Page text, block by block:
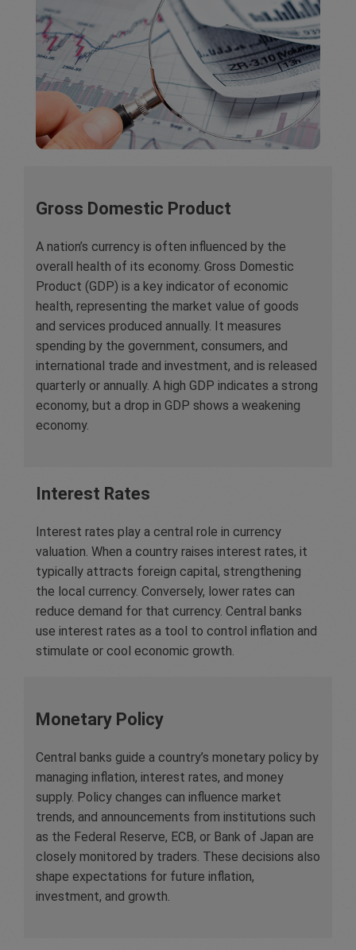
Gross Domestic Product
A nation’s currency is often influenced by the
overall health of its economy. Gross Domestic
Product (GDP) is a key indicator of economic
health, representing the market value of goods
and services produced annually. It measures
spending by the government, consumers, and
international trade and investment, and is released
quarterly or annually. A high GDP indicates a strong
economy, but a drop in GDP shows a weakening
economy.
Interest Rates
Interest rates play a central role in currency
valuation. When a country raises interest rates, it
typically attracts foreign capital, strengthening
the local currency. Conversely, lower rates can
reduce demand for that currency. Central banks
use interest rates as a tool to control inflation and
stimulate or cool economic growth.
Monetary Policy
Central banks guide a country’s monetary policy by
managing inflation, interest rates, and money
supply. Policy changes can influence market
trends, and announcements from institutions such
as the Federal Reserve, ECB, or Bank of Japan are
closely monitored by traders. These decisions also
shape expectations for future inflation,
investment, and growth.